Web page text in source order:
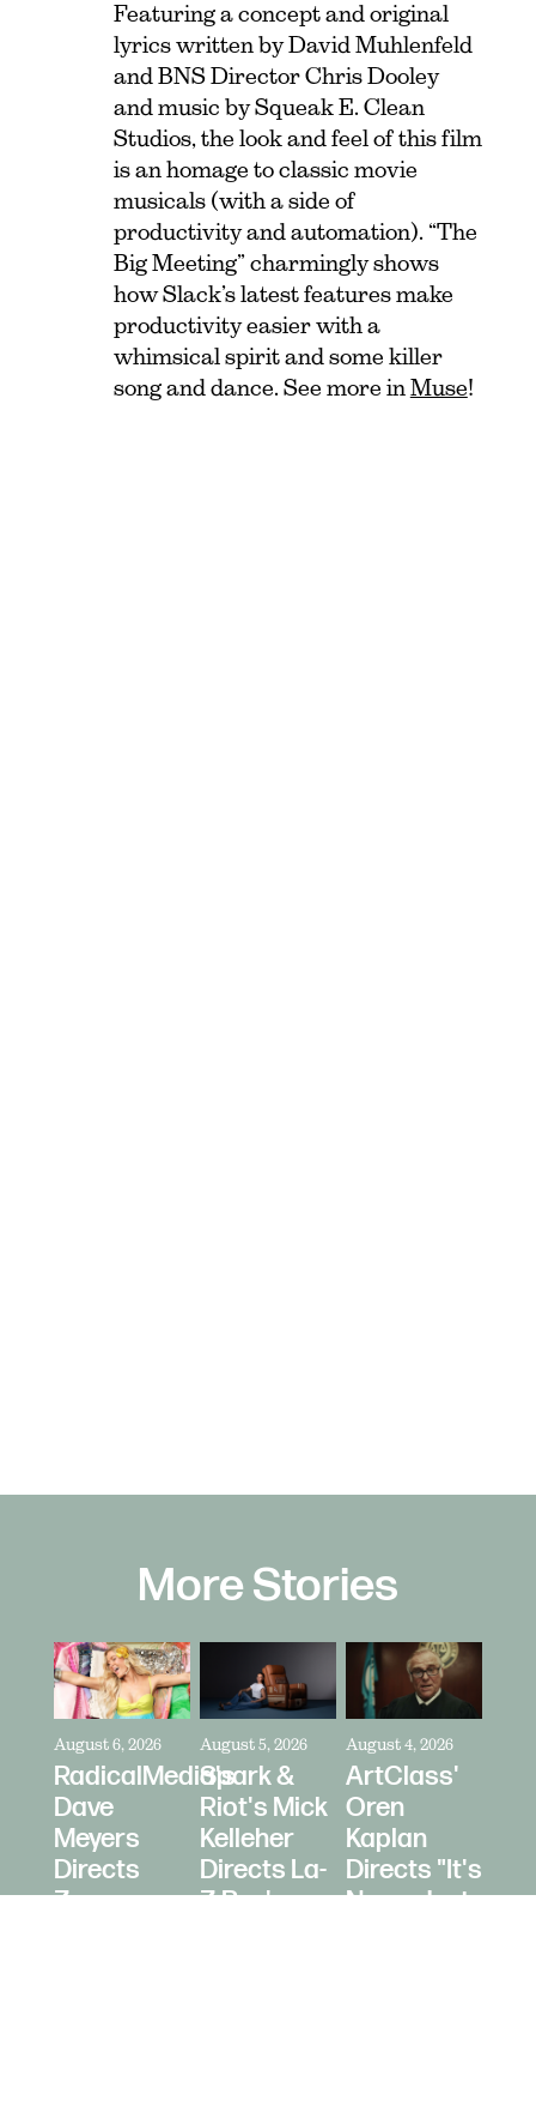
Featuring a concept and original
lyrics written by David Muhlenfeld
and BNS Director Chris Dooley
and music by Squeak E. Clean
Studios, the look and feel of this film
is an homage to classic movie
musicals (with a side of
productivity and automation). “The
Big Meeting” charmingly shows
how Slack’s latest features make
productivity easier with a
whimsical spirit and some killer
song and dance. See more inMuse!
More Stories
August 6, 2026
RadicalMedia's
Dave
Meyers
Directs
Zara
August 5, 2026
Spark &
Riot's Mick
Kelleher
Directs La-
Z-Boy's
August 4, 2026
ArtClass'
Oren
Kaplan
Directs "It's
Never Just